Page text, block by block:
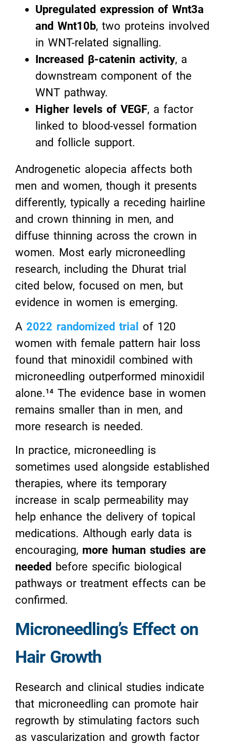
Upregulated expression of Wnt3a
and Wnt10b, two proteins involved
in WNT-related signalling.
Increased β-catenin activity, a
downstream component of the
WNT pathway.
Higher levels of VEGF, a factor
linked to blood-vessel formation
and follicle support.
Androgenetic alopecia affects both
men and women, though it presents
differently, typically a receding hairline
and crown thinning in men, and
diffuse thinning across the crown in
women. Most early microneedling
research, including the Dhurat trial
cited below, focused on men, but
evidence in women is emerging.
A 2022 randomized trial
of 120
women with female pattern hair loss
found that minoxidil combined with
microneedling outperformed minoxidil
alone.¹⁴ The evidence base in women
remains smaller than in men, and
more research is needed.
In practice, microneedling is
sometimes used alongside established
therapies, where its temporary
increase in scalp permeability may
help enhance the delivery of topical
medications. Although early data is
encouraging, more human studies are
needed before specific biological
pathways or treatment effects can be
confirmed.
Microneedling’s Effect on
Hair Growth
Research and clinical studies indicate
that microneedling can promote hair
regrowth by stimulating factors such
as vascularization and growth factor